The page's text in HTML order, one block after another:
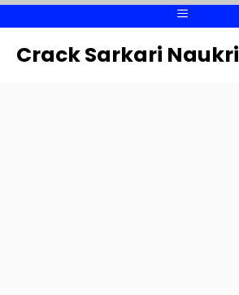
Skip
to
content
Menu
Crack Sarkari Naukri